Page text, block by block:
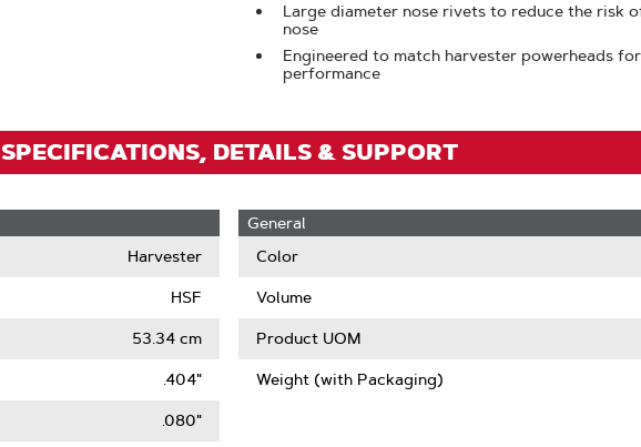
Large diameter nose rivets to reduce the risk
nose
Engineered to match harvester powerheads
performance
SPECIFICATIONS, DETAILS & SUPPORT
Harvester
HSF
53.34 cm
.404"
.080"
General
Color
Volume
Product UOM
Weight (with Packaging)